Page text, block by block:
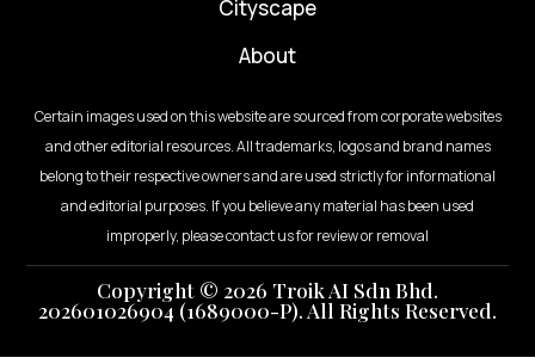
Cityscape
About
Certain images used on this website are sourced from corporate websites
and other editorial resources. All trademarks, logos and brand names
belong to their respective owners and are used strictly for informational
and editorial purposes. If you believe any material has been used
improperly, please contact us for review or removal
Copyright © 2026 Troik AI Sdn Bhd.
202601026904 (1689000-P). All Rights Reserved.